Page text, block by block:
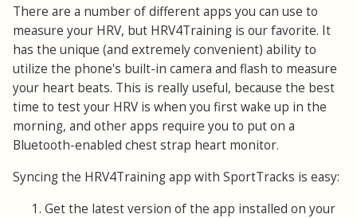
There are a number of different apps you can use to
measure your HRV, but HRV4Training is our favorite. It
has the unique (and extremely convenient) ability to
utilize the phone's built-in camera and flash to measure
your heart beats. This is really useful, because the best
time to test your HRV is when you first wake up in the
morning, and other apps require you to put on a
Bluetooth-enabled chest strap heart monitor.
Syncing the HRV4Training app with SportTracks is easy:
Get the latest version of the app installed on your